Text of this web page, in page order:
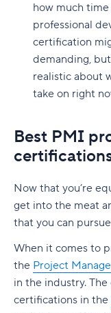
how much
professional
certification
demanding,
realistic about
take on right
Best PMI
Now that you’re
get into the meat
that you can
When it comes to
the Project
in the industry.
certifications in the